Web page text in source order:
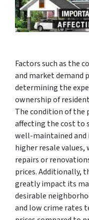
Factors such as the
and market demand
determining the
ownership of
The condition of the
affecting the cost to
well-maintained and
higher resale
repairs or
prices. Additionally,
greatly impact its
desirable
and low crime rates